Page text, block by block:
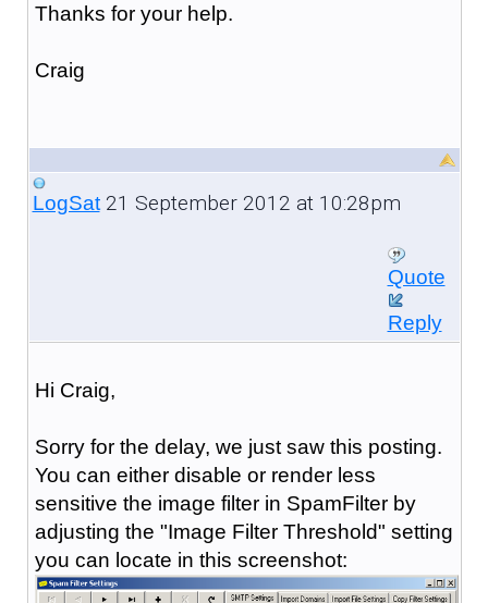
Thanks for your help.
Craig
LogSat21 September 2012 at 10:28pm
Quote
Reply
Hi Craig,
Sorry for the delay, we just saw this posting.
You can either disable or render less
sensitive the image filter in SpamFilter by
adjusting the "Image Filter Threshold" setting
you can locate in this screenshot: